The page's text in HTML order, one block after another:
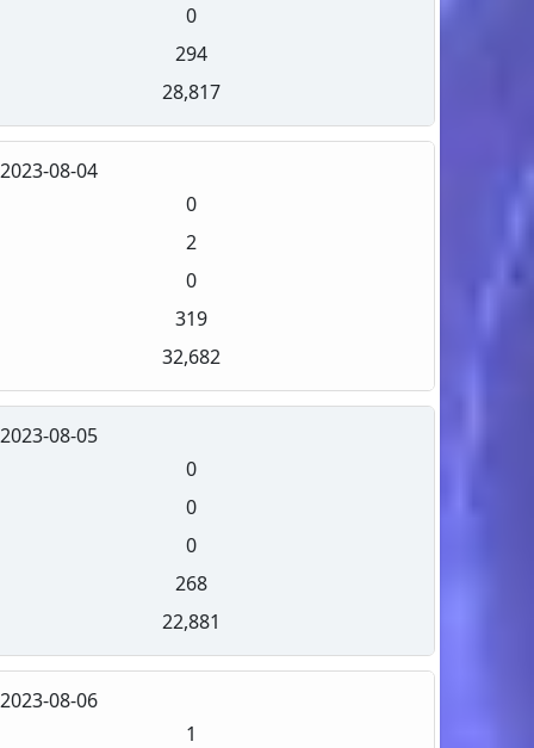
0
294
28,817
2023-08-04
0
2
0
319
32,682
2023-08-05
0
0
0
268
22,881
2023-08-06
1